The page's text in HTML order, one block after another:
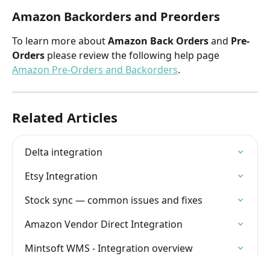
Amazon Backorders and Preorders
To learn more about Amazon Back Orders and Pre-
Orders please review the following help page
Amazon Pre-Orders and Backorders.
Related Articles
Delta integration
Etsy Integration
Stock sync — common issues and fixes
Amazon Vendor Direct Integration
Mintsoft WMS - Integration overview